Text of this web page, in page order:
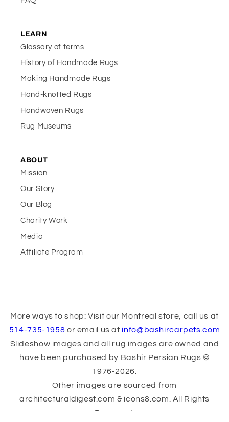
LEARN
Glossary of terms
History of Handmade Rugs
Making Handmade Rugs
Hand-knotted Rugs
Handwoven Rugs
Rug Museums
ABOUT
Mission
Our Story
Our Blog
Charity Work
Media
Affiliate Program
More ways to shop: Visit our Montreal store, call us at
514-735-1958 or email us at info@bashircarpets.com
Slideshow images and all rug images are owned and
have been purchased by Bashir Persian Rugs ©
1976-2026.
Other images are sourced from
architecturaldigest.com & icons8.com. All Rights
Reserved.